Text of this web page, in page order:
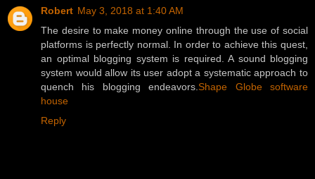
Robert May 3, 2018 at 1:40 AM
The desire to make money online through the use of social
platforms is perfectly normal. In order to achieve this quest,
an optimal blogging system is required. A sound blogging
system would allow its user adopt a systematic approach to
quench his blogging endeavors. Shape Globe software
house
Reply